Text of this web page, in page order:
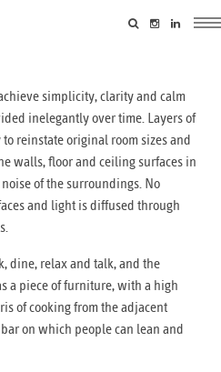
simplicity, clarity and calm
inelegantly over time. Layers of
reinstate original room sizes and
walls, floor and ceiling surfaces in
of the surroundings. No
and light is diffused through
dine, relax and talk, and the
a piece of furniture, with a high
of cooking from the adjacent
on which people can lean and